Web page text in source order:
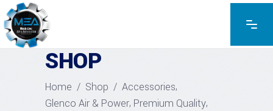
EXPLORE THE PRODUCTS
SHOP
Home / Shop / Accessories,
Glenco Air & Power, Premium Quality,